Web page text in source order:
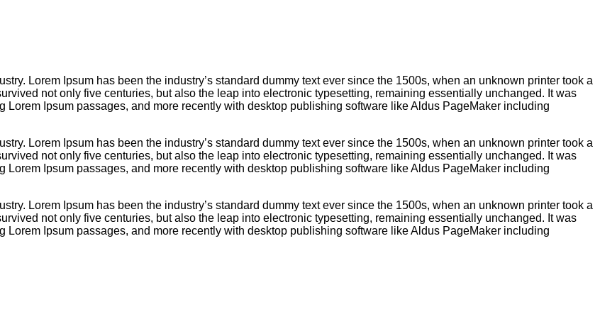
Lorem Ipsum has been the industry’s standard dummy text ever since the 1500s, when an unknown printer took a
not only five centuries, but also the leap into electronic typesetting, remaining essentially unchanged. It was
Ipsum passages, and more recently with desktop publishing software like Aldus PageMaker including
Lorem Ipsum has been the industry’s standard dummy text ever since the 1500s, when an unknown printer took a
not only five centuries, but also the leap into electronic typesetting, remaining essentially unchanged. It was
Ipsum passages, and more recently with desktop publishing software like Aldus PageMaker including
Lorem Ipsum has been the industry’s standard dummy text ever since the 1500s, when an unknown printer took a
not only five centuries, but also the leap into electronic typesetting, remaining essentially unchanged. It was
Ipsum passages, and more recently with desktop publishing software like Aldus PageMaker including